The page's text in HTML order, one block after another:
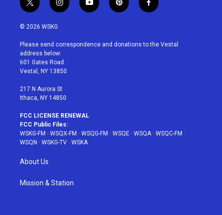
t
w
i
t
e
r
i
n
a
g
r
a
y
o
u
p
i
e
f
a
b
© 2026 WSKG
Please send correspondence and donations to the Vestal
address below:
601 Gates Road
Vestal, NY 13850
217 N Aurora St
Ithaca, NY 14850
FCC LICENSE RENEWAL
FCC Public Files:
WSKG-FM · WSQX-FM · WSQG-FM · WSQE · WSQA · WSQC-FM ·
WSQN · WSKG-TV · WSKA
About Us
Mission & Station